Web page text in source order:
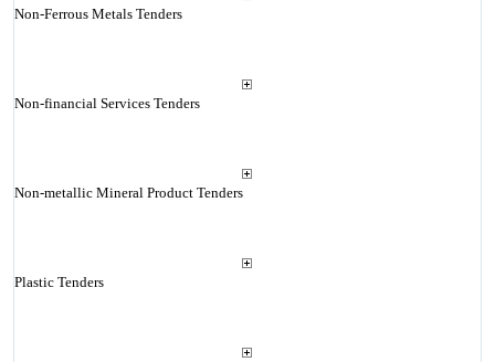
Non-Ferrous Metals Tenders
Non-financial Services Tenders
Non-metallic Mineral Product Tenders
Plastic Tenders